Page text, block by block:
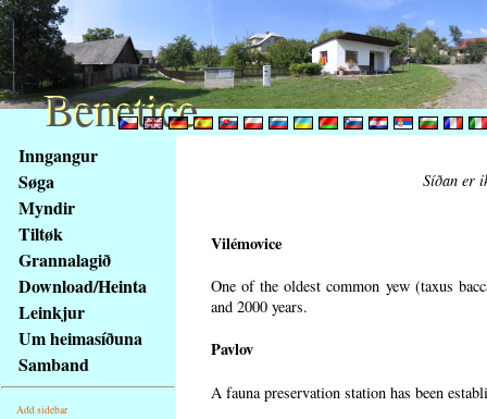
obsah
stránky
Klávesové
zkratky
tomto
webu
základní
Hlavní
strana
Inngangur
Søga
Myndir
Tiltøk
Grannalagið
Download/Heinta
Leinkjur
Um heimasíðuna
Samband
Add sidebar
Síðan er
Vilémovice
One of the oldest common yew (taxus
and 2000 years.
Pavlov
A fauna preservation station has been
Benetice
Benetice